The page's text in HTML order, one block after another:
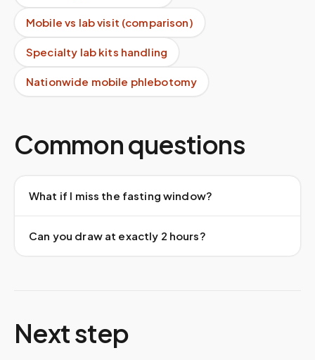
Mobile vs lab visit (comparison)
Specialty lab kits handling
Nationwide mobile phlebotomy
Common questions
What if I miss the fasting window?
Can you draw at exactly 2 hours?
Next step